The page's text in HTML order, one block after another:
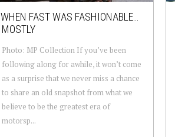
WHEN FAST WAS FASHIONABLE…
MOSTLY
Photo: MP Collection If you’ve been
following along for awhile, it won’t come
as a surprise that we never miss a chance
to share an old snapshot from what we
believe to be the greatest era of
motorsp...